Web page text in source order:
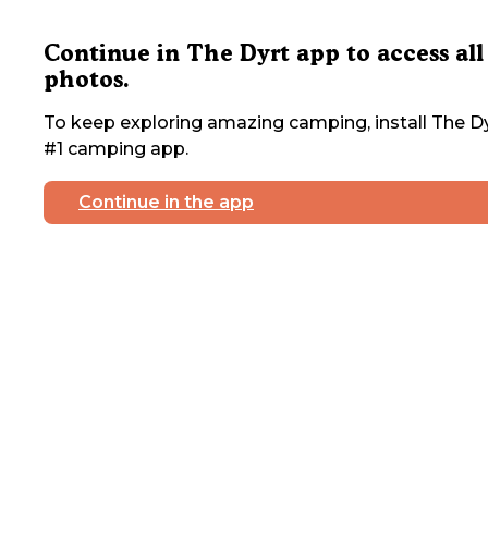
Continue in The Dyrt app to access all
photos.
To keep exploring amazing camping, install The
#1 camping app.
Continue in the app